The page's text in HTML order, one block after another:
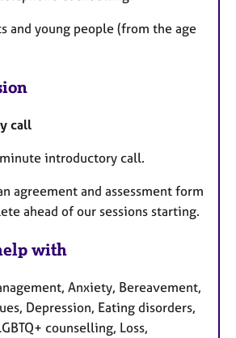
and young people (from the age
call
introductory call.
agreement and assessment form
ahead of our sessions starting.
with
Anxiety, Bereavement,
Depression, Eating disorders,
counselling, Loss,